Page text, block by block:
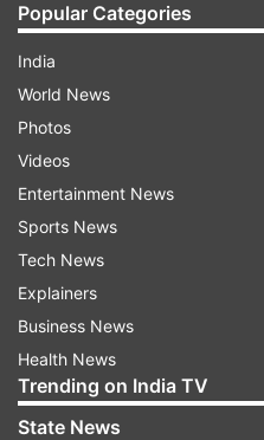
Popular Categories
India
World News
Photos
Videos
Entertainment News
Sports News
Tech News
Explainers
Business News
Health News
Trending on India TV
State News